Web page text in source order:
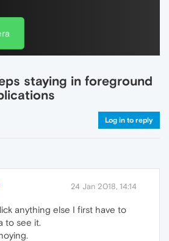
staying in foreground
Log in to reply
24 Jan 2018, 14:14
anything else I first have to
to see it.